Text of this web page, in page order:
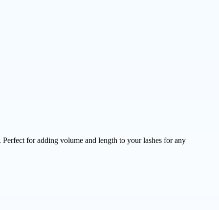
for adding volume and length to your lashes for any